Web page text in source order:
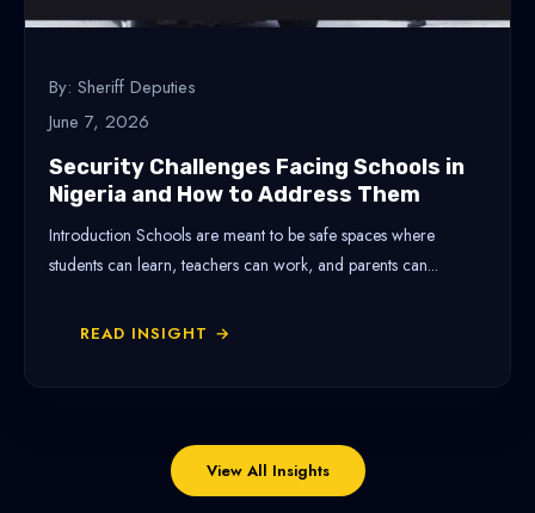
By: Sheriff Deputies
June 7, 2026
Security Challenges Facing Schools in
Nigeria and How to Address Them
Introduction Schools are meant to be safe spaces where
students can learn, teachers can work, and parents can...
READ INSIGHT →
View All Insights